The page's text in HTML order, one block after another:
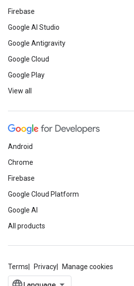
Firebase
Google AI Studio
Google Antigravity
Google Cloud
Google Play
View all
Android
Chrome
Firebase
Google Cloud Platform
Google AI
All products
Terms Privacy Manage cookies